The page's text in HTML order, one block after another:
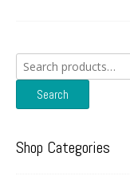
Search
for:
Search
Shop Categories